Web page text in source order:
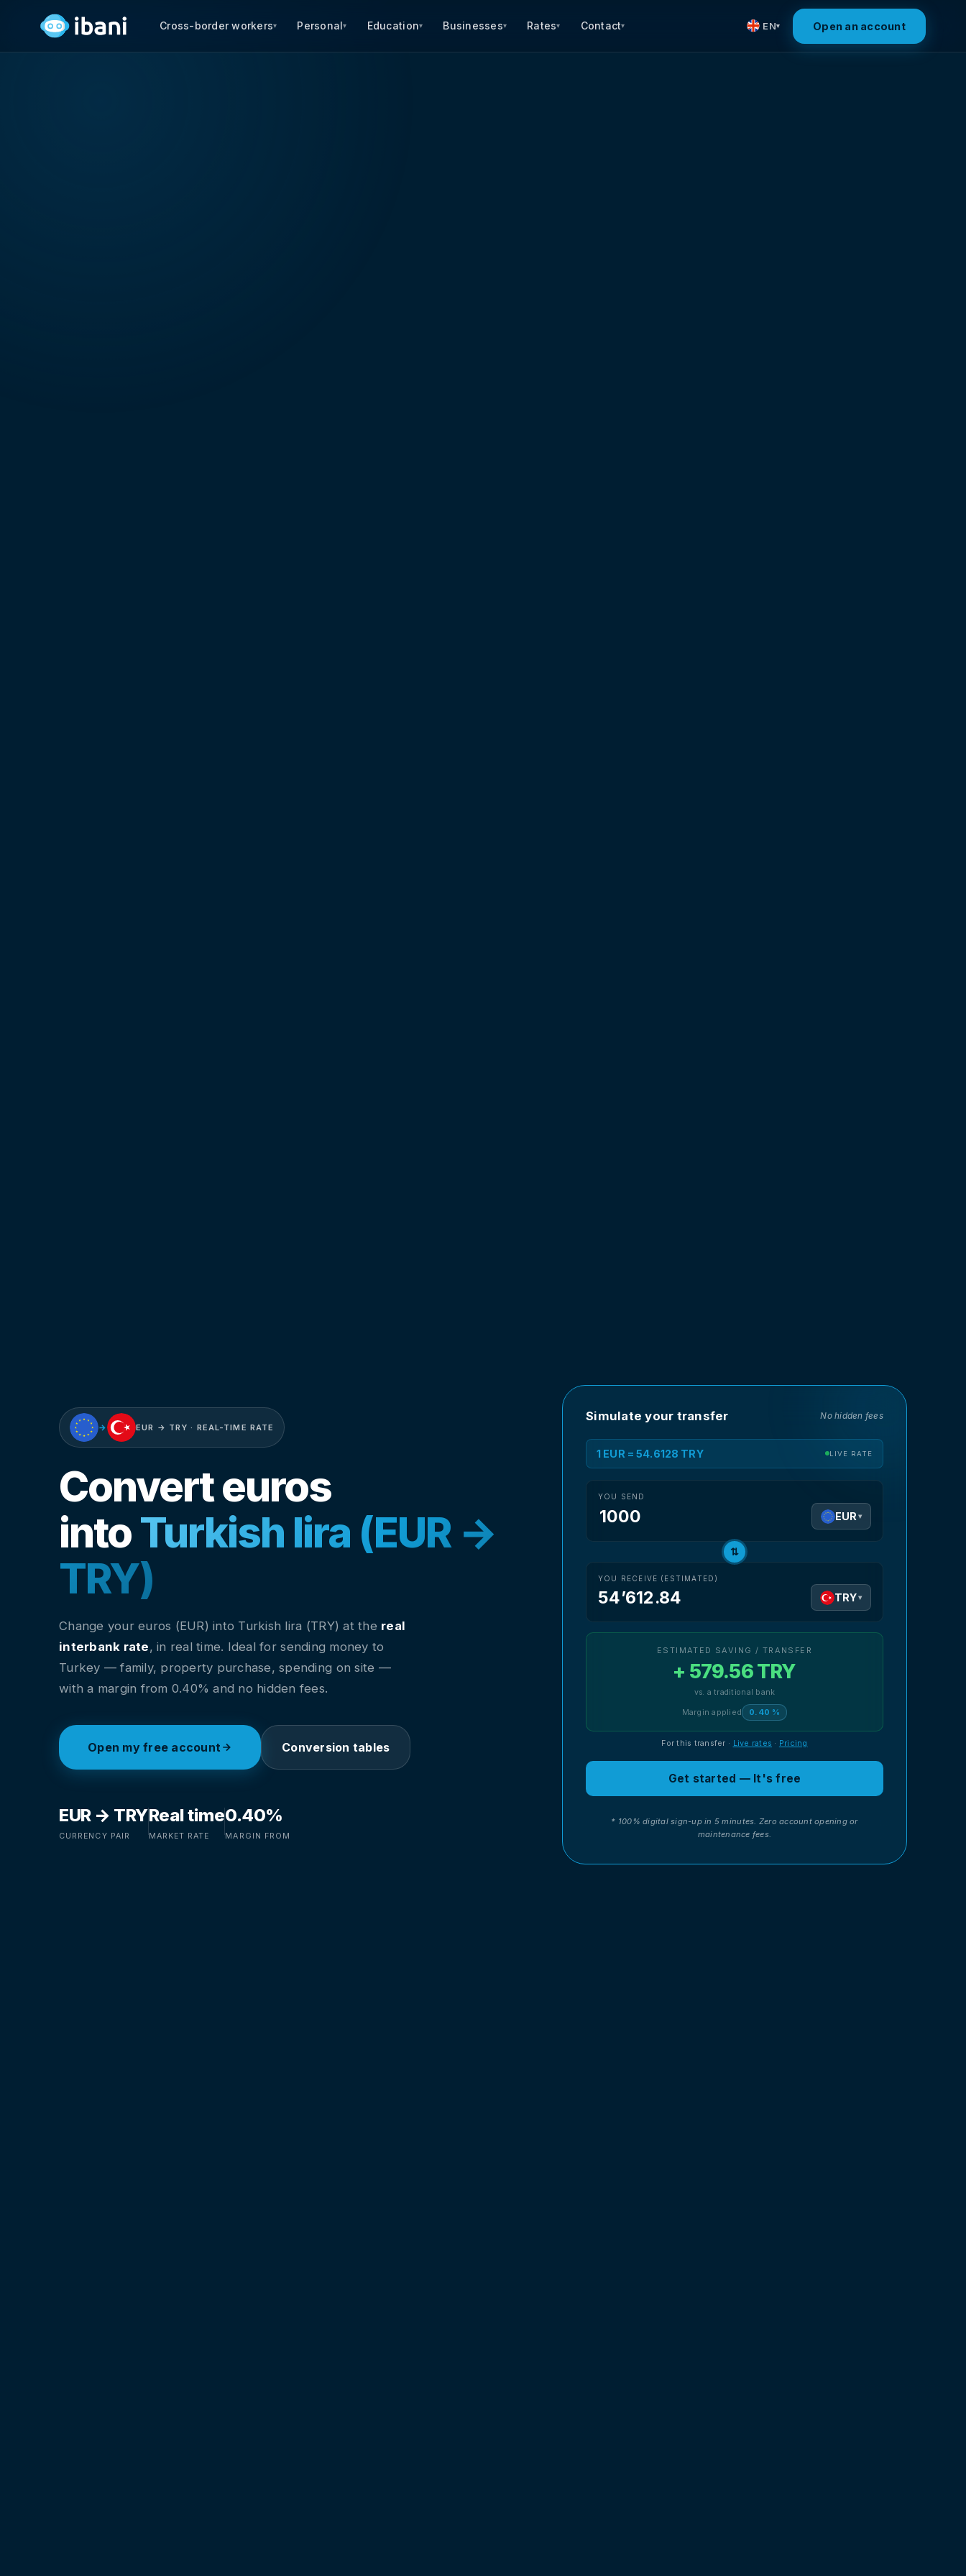
Cross-border workers▾ Personal▾ Education▾ Businesses▾ Rates▾ Contact▾ EN▾ Open an account
→ EUR → TRY · REAL-TIME RATE
Convert euros
intoTurkish lira (EUR →
TRY)
Change your euros (EUR) into Turkish lira (TRY) at the real
interbank rate, in real time. Ideal for sending money to
Turkey — family, property purchase, spending on site —
with a margin from 0.40% and no hidden fees.
Open my free account Conversion tables
EUR → TRY
CURRENCY PAIR
Real time
MARKET RATE
0.40%
MARGIN FROM
Simulate your transfer No hidden fees
1 EUR = 54.6128 TRY LIVE RATE
YOU SEND
EUR ▾
⇅
YOU RECEIVE (ESTIMATED)
54’612.84 TRY▾
ESTIMATED SAVING / TRANSFER
+ 579.56 TRY
vs. a traditional bank
Margin applied 0.40 %
For this transfer · Live rates · Pricing
Get started — It's free
* 100% digital sign-up in 5 minutes. Zero account opening or
maintenance fees.